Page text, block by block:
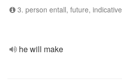
3. person entall, future, indicative
he will make